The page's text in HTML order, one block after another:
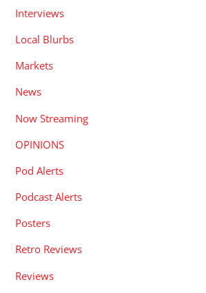
Interviews
Local Blurbs
Markets
News
Now Streaming
OPINIONS
Pod Alerts
Podcast Alerts
Posters
Retro Reviews
Reviews